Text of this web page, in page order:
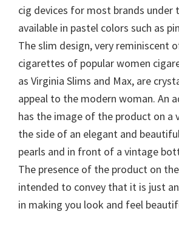
cig devices for most brands under
available in pastel colors such as
The slim design, very reminiscent
cigarettes of popular women
as Virginia Slims and Max, are
appeal to the modern woman. An
has the image of the product on a
the side of an elegant and
pearls and in front of a vintage
The presence of the product on
intended to convey that it is just
in making you look and feel